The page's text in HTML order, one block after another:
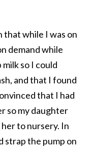
that while I was on
demand while
so I could
and that I found
that I had
so my daughter
to nursery. In
strap the pump on